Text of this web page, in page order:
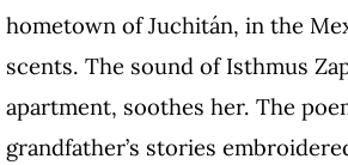
hometown of Juchitán, in the
scents. The sound of Isthmus
apartment, soothes her. The
grandfather’s stories